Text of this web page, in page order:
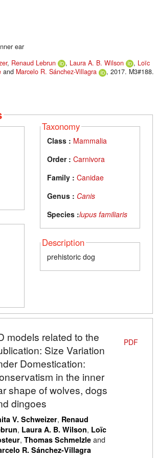
ear
, Renaud Lebrun , Laura A. B. Wilson , Loïc
and Marcelo R. Sánchez-Villagra
, 2017. M3#188.
Taxonomy
Class : Mammalia
Order : Carnivora
Family : Canidae
Genus : Canis
Species :lupus familiaris
Description
prehistoric dog
models related to the
Size Variation
Domestication:
in the inner
shape of wolves, dogs
dingoes
V. Schweizer, Renaud
, Laura A. B. Wilson, Loïc
, Thomas Schmelzleand
R. Sánchez-Villagra
PDF